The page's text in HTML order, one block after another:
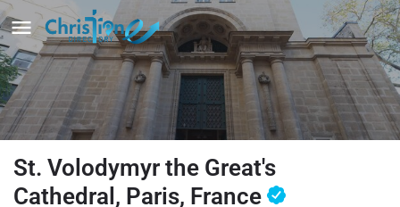
St. Volodymyr the Great's
Cathedral, Paris, France